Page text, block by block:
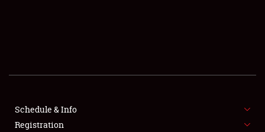
SHOWFIELD
SPONSORSHIP
Schedule & Info
Registration